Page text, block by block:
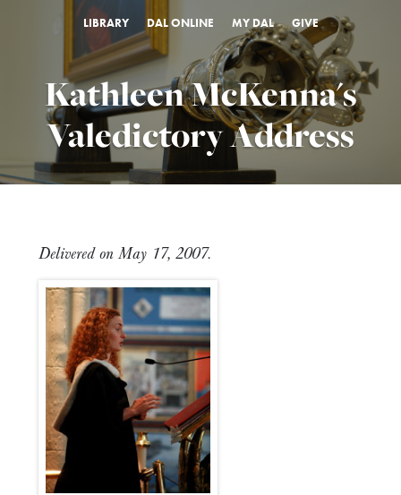
LIBRARY DAL ONLINE MY DAL GIVE
Kathleen McKenna's
Valedictory Address
Delivered on May 17, 2007.